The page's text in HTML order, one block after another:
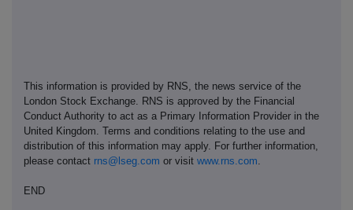
This information is provided by RNS, the news service of the
London Stock Exchange. RNS is approved by the Financial
Conduct Authority to act as a Primary Information Provider in the
United Kingdom. Terms and conditions relating to the use and
distribution of this information may apply. For further information,
please contact rns@lseg.com or visit www.rns.com
END